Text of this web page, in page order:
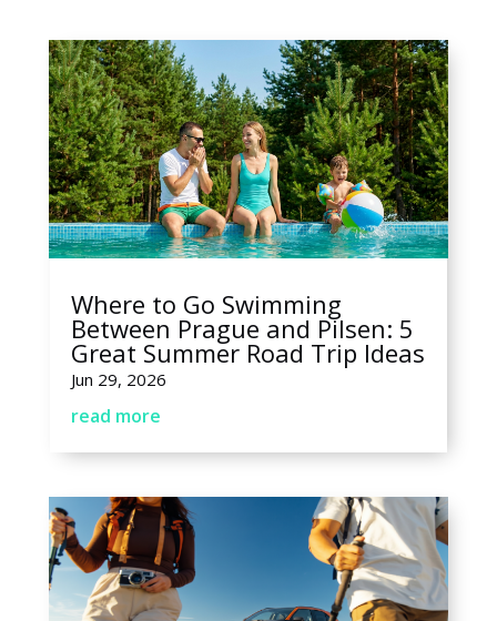
Where to Go Swimming
Between Prague and Pilsen: 5
Great Summer Road Trip Ideas
Jun 29, 2026
read more